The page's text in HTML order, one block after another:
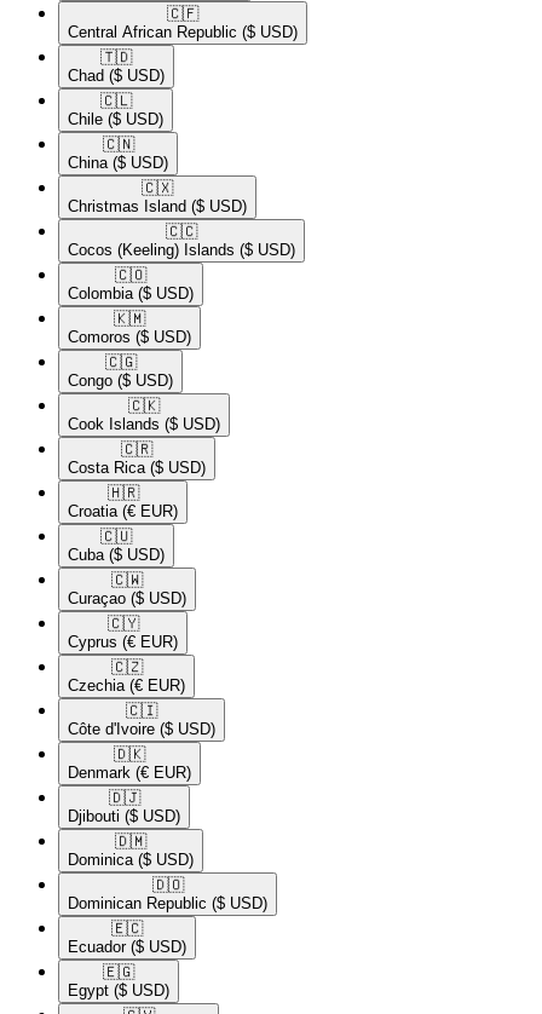
🇨🇫​
Central African Republic ($ USD)
🇹🇩​
Chad ($ USD)
🇨🇱​
Chile ($ USD)
🇨🇳​
China ($ USD)
🇨🇽​
Christmas Island ($ USD)
🇨🇨​
Cocos (Keeling) Islands ($ USD)
🇨🇴​
Colombia ($ USD)
🇰🇲​
Comoros ($ USD)
🇨🇬​
Congo ($ USD)
🇨🇰​
Cook Islands ($ USD)
🇨🇷​
Costa Rica ($ USD)
🇭🇷​
Croatia (€ EUR)
🇨🇺​
Cuba ($ USD)
🇨🇼​
Curaçao ($ USD)
🇨🇾​
Cyprus (€ EUR)
🇨🇿​
Czechia (€ EUR)
🇨🇮​
Côte d'Ivoire ($ USD)
🇩🇰​
Denmark (€ EUR)
🇩🇯​
Djibouti ($ USD)
🇩🇲​
Dominica ($ USD)
🇩🇴​
Dominican Republic ($ USD)
🇪🇨​
Ecuador ($ USD)
🇪🇬​
Egypt ($ USD)